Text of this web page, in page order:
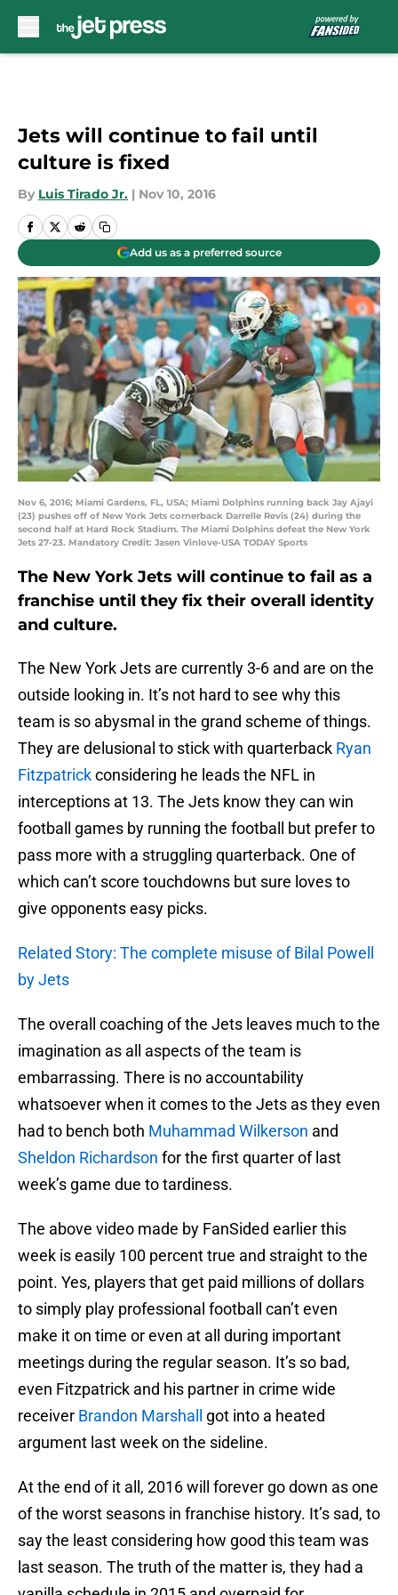
Jets will continue to fail until
culture is fixed
By Luis Tirado Jr. | Nov 10, 2016
Add us as a preferred source
Nov 6, 2016; Miami Gardens, FL, USA; Miami Dolphins running back Jay Ajayi
(23) pushes off of New York Jets cornerback Darrelle Revis (24) during the
second half at Hard Rock Stadium. The Miami Dolphins defeat the New York
Jets 27-23. Mandatory Credit: Jasen Vinlove-USA TODAY Sports
The New York Jets will continue to fail as a
franchise until they fix their overall identity
and culture.
The New York Jets are currently 3-6 and are on the
outside looking in. It’s not hard to see why this
team is so abysmal in the grand scheme of things.
They are delusional to stick with quarterback Ryan
Fitzpatrickconsidering he leads the NFL in
interceptions at 13. The Jets know they can win
football games by running the football but prefer to
pass more with a struggling quarterback. One of
which can’t score touchdowns but sure loves to
give opponents easy picks.
Related Story: The complete misuse of Bilal Powell
by Jets
The overall coaching of the Jets leaves much to the
imagination as all aspects of the team is
embarrassing. There is no accountability
whatsoever when it comes to the Jets as they even
had to bench both Muhammad Wilkerson and
Sheldon Richardson for the first quarter of last
week’s game due to tardiness.
The above video made by FanSided earlier this
week is easily 100 percent true and straight to the
point. Yes, players that get paid millions of dollars
to simply play professional football can’t even
make it on time or even at all during important
meetings during the regular season. It’s so bad,
even Fitzpatrick and his partner in crime wide
receiver Brandon Marshall
got into a heated
argument last week on the sideline.
At the end of it all, 2016 will forever go down as one
of the worst seasons in franchise history. It’s sad, to
say the least considering how good this team was
last season. The truth of the matter is, they had a